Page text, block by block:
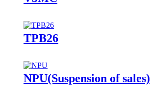
TPB26
NPU(Suspension of sales)